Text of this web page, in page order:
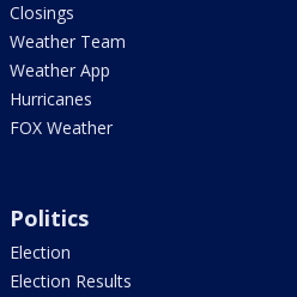
Closings
Weather Team
Weather App
Hurricanes
FOX Weather
Politics
Election
Election Results